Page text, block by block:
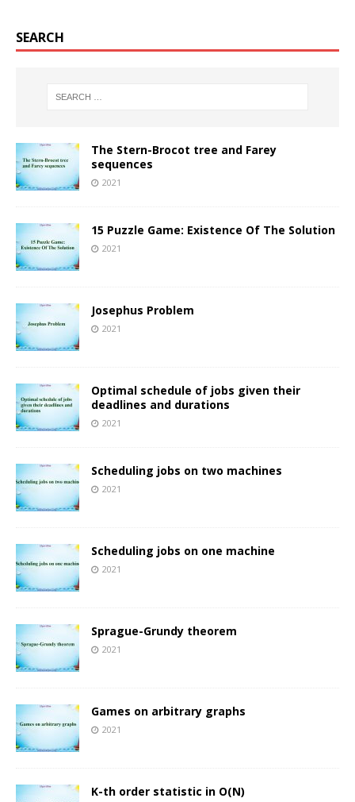
SEARCH
The Stern-Brocot tree and Farey
sequences
2021
15 Puzzle Game: Existence Of The Solution
2021
Josephus Problem
2021
Optimal schedule of jobs given their
deadlines and durations
2021
Scheduling jobs on two machines
2021
Scheduling jobs on one machine
2021
Sprague-Grundy theorem
2021
Games on arbitrary graphs
2021
K-th order statistic in O(N)